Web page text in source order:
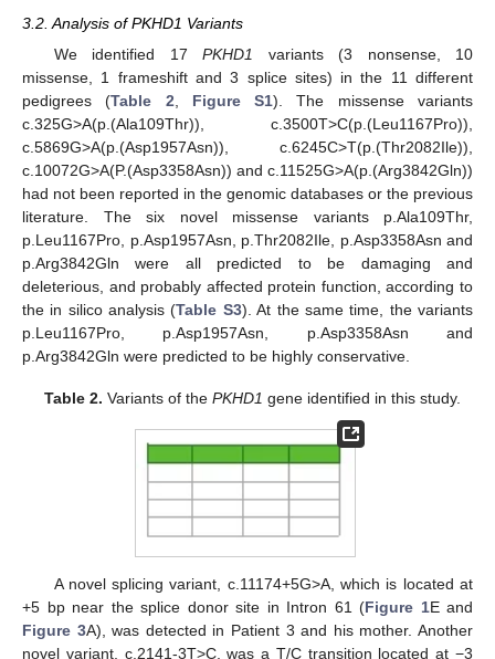
3.2. Analysis of PKHD1 Variants
We identified 17PKHD1
variants (3 nonsense, 10
missense, 1 frameshift and 3 splice sites) in the 11 different
pedigrees (Table 2 Figure S1). The missense variants
c.325G>A(p.(Ala109Thr)), c.3500T>C(p.(Leu1167Pro)),
c.5869G>A(p.(Asp1957Asn)), c.6245C>T(p.(Thr2082Ile)),
c.10072G>A(P.(Asp3358Asn)) and c.11525G>A(p.(Arg3842Gln))
had not been reported in the genomic databases or the previous
literature. The six novel missense variants p.Ala109Thr,
p.Leu1167Pro, p.Asp1957Asn, p.Thr2082Ile, p.Asp3358Asn and
p.Arg3842Gln were all predicted to be damaging and
deleterious, and probably affected protein function, according to
the in silico analysis (Table S3). At the same time, the variants
p.Leu1167Pro, p.Asp1957Asn, p.Asp3358Asn and
p.Arg3842Gln were predicted to be highly conservative.
Table 2. Variants of the PKHD1 gene identified in this study.
A novel splicing variant, c.11174+5G>A, which is located at
+5 bp near the splice donor site in Intron 61 (Figure 1E and
Figure 3A), was detected in Patient 3 and his mother. Another
novel variant, c.2141-3T>C, was a T/C transition located at −3